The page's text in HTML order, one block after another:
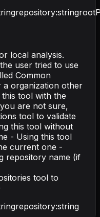
repository:string
local analysis.
user tried to use
Common
a organization other
tool with the
are not sure,
tool to validate
this tool without
- Using this tool
current one -
repository name (if
tool to
repository:string